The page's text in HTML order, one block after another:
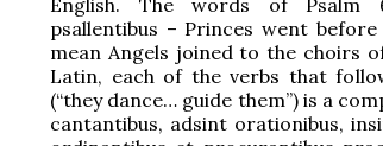
psallentibus – Princes went
mean Angels joined to the choirs
Latin, each of the verbs that
(“they dance… guide them”) is a
cantantibus, adsint orationibus,